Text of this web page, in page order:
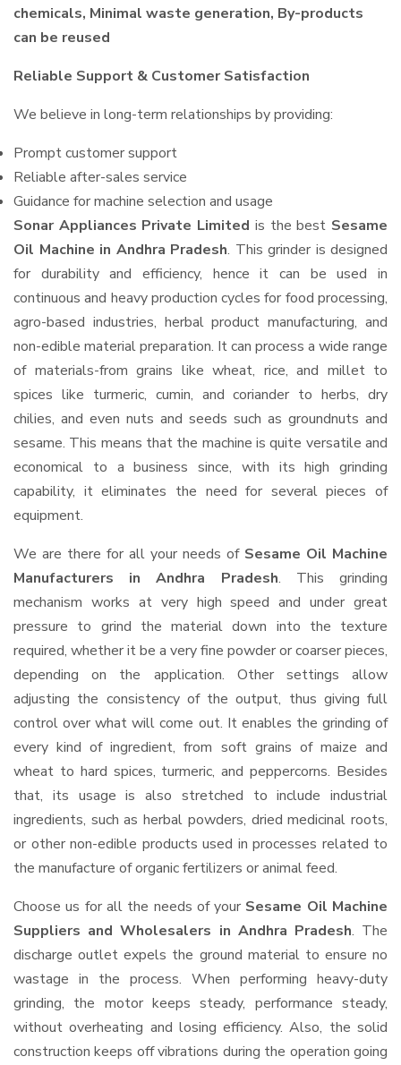
chemicals, Minimal waste generation, By-products
can be reused
Reliable Support & Customer Satisfaction
We believe in long-term relationships by providing:
Prompt customer support
Reliable after-sales service
Guidance for machine selection and usage
Sonar Appliances Private Limited is the best Sesame
Oil Machine in Andhra Pradesh. This grinder is designed
for durability and efficiency, hence it can be used in
continuous and heavy production cycles for food processing,
agro-based industries, herbal product manufacturing, and
non-edible material preparation. It can process a wide range
of materials-from grains like wheat, rice, and millet to
spices like turmeric, cumin, and coriander to herbs, dry
chilies, and even nuts and seeds such as groundnuts and
sesame. This means that the machine is quite versatile and
economical to a business since, with its high grinding
capability, it eliminates the need for several pieces of
equipment.
We are there for all your needs of Sesame Oil Machine
Manufacturers in Andhra Pradesh. This grinding
mechanism works at very high speed and under great
pressure to grind the material down into the texture
required, whether it be a very fine powder or coarser pieces,
depending on the application. Other settings allow
adjusting the consistency of the output, thus giving full
control over what will come out. It enables the grinding of
every kind of ingredient, from soft grains of maize and
wheat to hard spices, turmeric, and peppercorns. Besides
that, its usage is also stretched to include industrial
ingredients, such as herbal powders, dried medicinal roots,
or other non-edible products used in processes related to
the manufacture of organic fertilizers or animal feed.
Choose us for all the needs of your Sesame Oil Machine
Suppliers and Wholesalers in Andhra Pradesh. The
discharge outlet expels the ground material to ensure no
wastage in the process. When performing heavy-duty
grinding, the motor keeps steady, performance steady,
without overheating and losing efficiency. Also, the solid
construction keeps off vibrations during the operation going